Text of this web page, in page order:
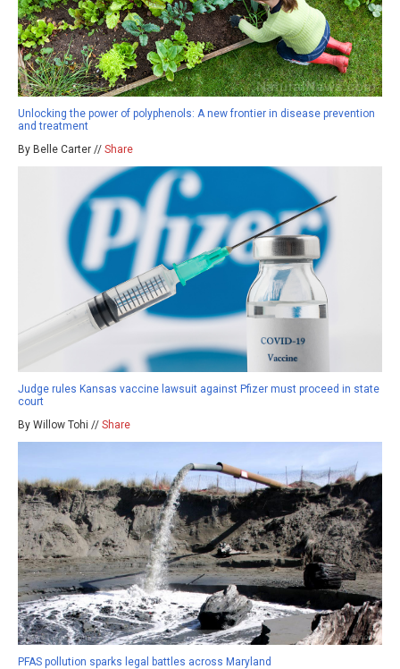
Unlocking the power of polyphenols: A new frontier in disease prevention
and treatment
By Belle Carter // Share
Judge rules Kansas vaccine lawsuit against Pfizer must proceed in state
court
By Willow Tohi // Share
PFAS pollution sparks legal battles across Maryland